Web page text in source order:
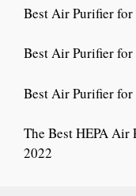
Best Air Purifier
Best Air Purifier for
Best Air Purifier for
The Best HEPA Air
2022